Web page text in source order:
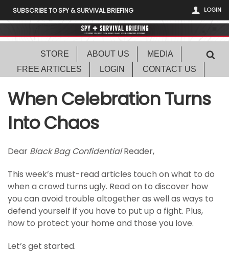
LOGIN
SUBSCRIBE TO SPY & SURVIVAL BRIEFING
STORE ABOUT US
MEDIA
FREE ARTICLES
LOGIN CONTACT US
When Celebration Turns
Into Chaos
Dear Black Bag ConfidentialReader,
This week’s must-read articles touch on what to do
when a crowd turns ugly. Read on to discover how
you can avoid trouble altogether as well as ways to
defend yourself if you have to put up a fight. Plus,
how to protect your home and those you love.
Let’s get started.